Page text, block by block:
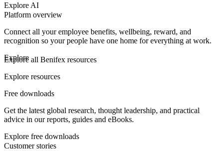
Explore AI
Platform overview
Connect all your employee benefits, wellbeing, reward, and
recognition so your people have one home for everything at work.
Explore
Explore all Benifex resources
Explore resources
Free downloads
Get the latest global research, thought leadership, and practical
advice in our reports, guides and eBooks.
Explore free downloads
Customer stories